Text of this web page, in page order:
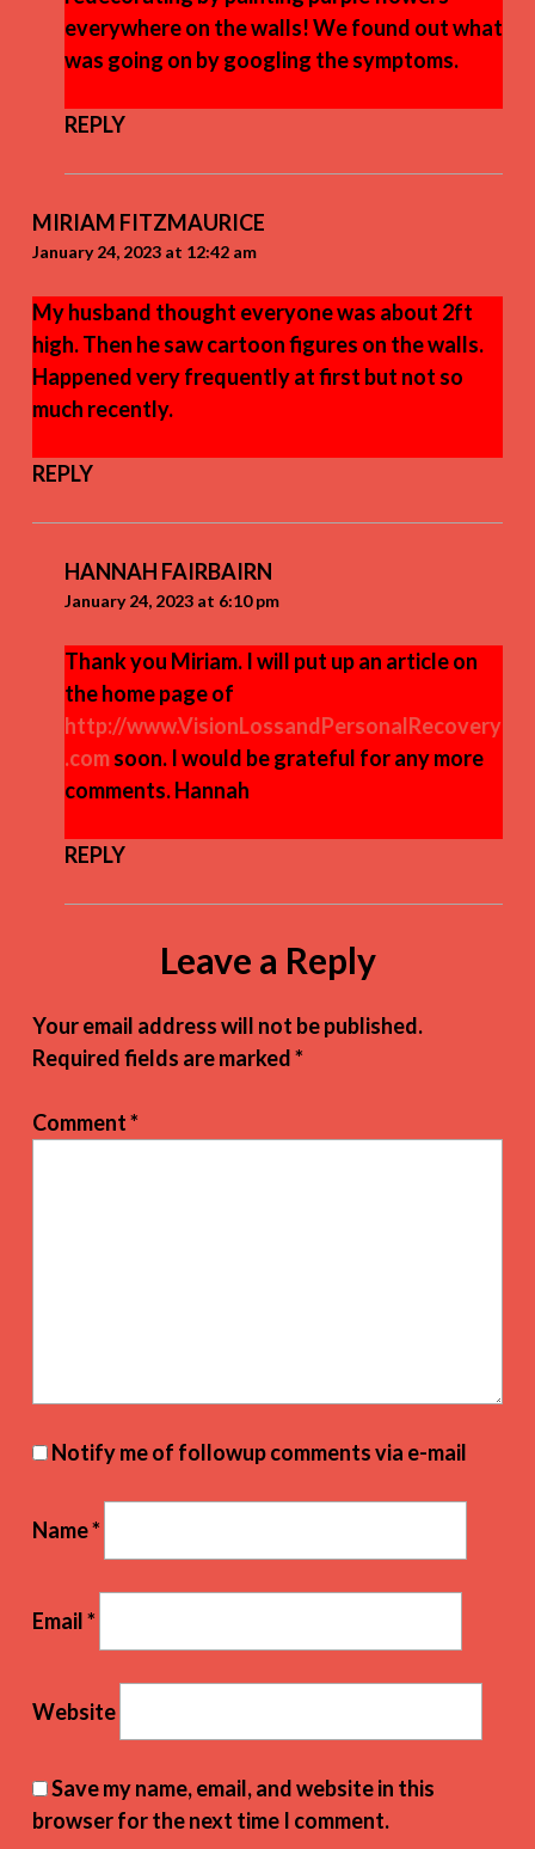
everywhere on the walls! We found out what
was going on by googling the symptoms.
REPLY
MIRIAM FITZMAURICE
January 24, 2023 at 12:42 am
My husband thought everyone was about 2ft
high. Then he saw cartoon figures on the walls.
Happened very frequently at first but not so
much recently.
REPLY
HANNAH FAIRBAIRN
January 24, 2023 at 6:10 pm
Thank you Miriam. I will put up an article on
the home page of
http://www.VisionLossandPersonalRecovery
.comsoon. I would be grateful for any more
comments. Hannah
REPLY
Leave a Reply
Your email address will not be published.
Required fields are marked*
Comment*
Notify me of followup comments via e-mail
Name*
Email*
Website
Save my name, email, and website in this
browser for the next time I comment.